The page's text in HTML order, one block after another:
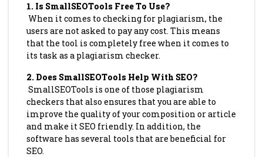
1. Is SmallSEOTools Free To Use?
When it comes to checking for plagiarism, the
users are not asked to pay any cost. This means
that the tool is completely free when it comes to
its task as a plagiarism checker.
2. Does SmallSEOTools Help With SEO?
SmallSEOTools is one of those plagiarism
checkers that also ensures that you are able to
improve the quality of your composition or article
and make it SEO friendly. In addition, the
software has several tools that are beneficial for
SEO.